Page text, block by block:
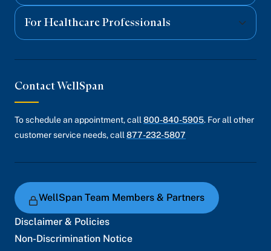
For Healthcare Professionals
Contact WellSpan
To schedule an appointment, call 800-840-5905. For all other
customer service needs, call 877-232-5807
WellSpan Team Members & Partners
Disclaimer & Policies
Non-Discrimination Notice